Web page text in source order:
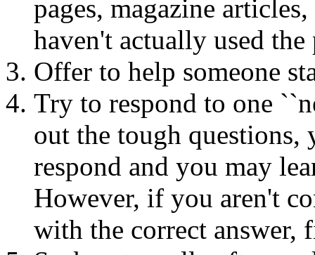
pages, magazine
haven't actually used
Offer to help someone
Try to respond to one
out the tough questions,
respond and you may
However, if you aren't
with the correct answer,